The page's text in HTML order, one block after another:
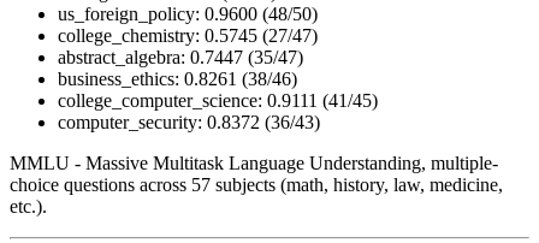
us_foreign_policy: 0.9600 (48/50)
college_chemistry: 0.5745 (27/47)
abstract_algebra: 0.7447 (35/47)
business_ethics: 0.8261 (38/46)
college_computer_science: 0.9111 (41/45)
computer_security: 0.8372 (36/43)
MMLU - Massive Multitask Language Understanding, multiple-
choice questions across 57 subjects (math, history, law, medicine,
etc.).